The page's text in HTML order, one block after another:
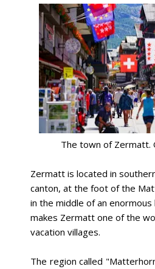
The town of Zermatt.
Zermatt is located in
canton, at the foot of the
in the middle of an enormous
makes Zermatt one of the
vacation villages.
The region called